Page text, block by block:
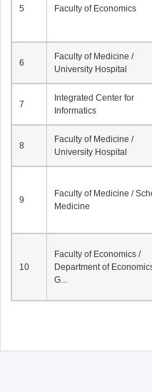
5 Faculty of Economics
6
Faculty of Medicine /
University Hospital
7
Integrated Center for
Informatics
8
Faculty of Medicine /
University Hospital
9
Faculty of Medicine /
Medicine
10
Faculty of Economics /
Department of
G...